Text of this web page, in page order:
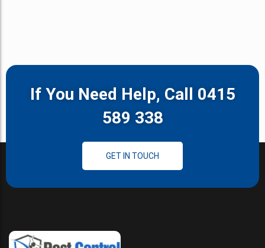
If You Need Help, Call 0415
589 338
GET IN TOUCH